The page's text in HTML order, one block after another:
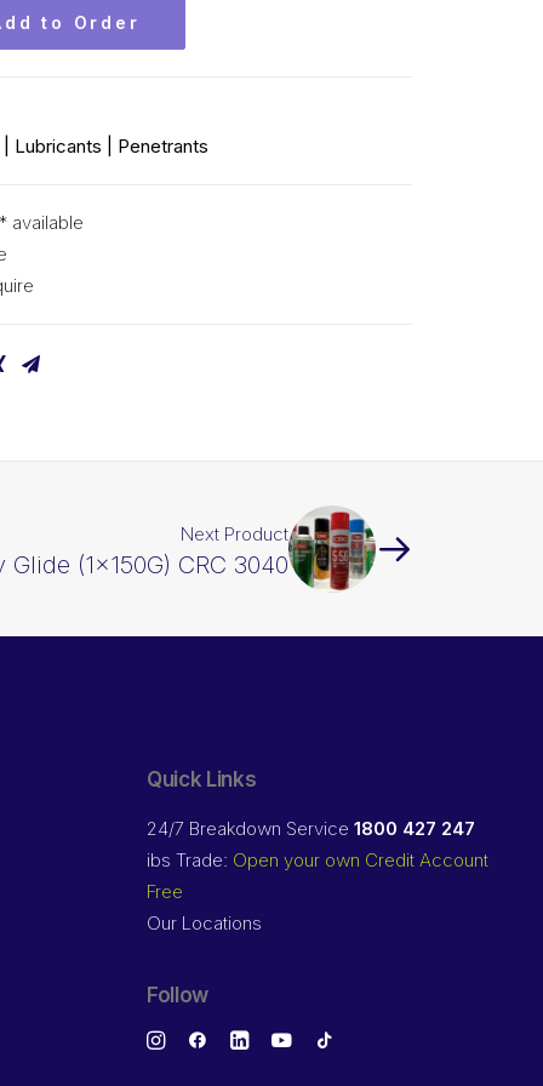
to Order
Lubricants | Penetrants
available
Next Product
Glide (1x150G) CRC 3040
Quick Links
24/7 Breakdown Service 1800 427 247
ibs Trade: Open your own Credit Account
Free
Our Locations
Follow